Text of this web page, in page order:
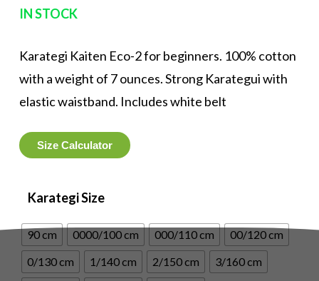
50,00€
50,00€
IN STOCK
Karategi Kaiten Eco-2 for beginners. 100% cotton
with a weight of 7 ounces. Strong Karategui with
elastic waistband. Includes white belt
Size Calculator
Karategi Size
90 cm 0000/100 cm 000/110 cm
00/120 cm
0/130 cm
1/140 cm 2/150 cm
3/160 cm